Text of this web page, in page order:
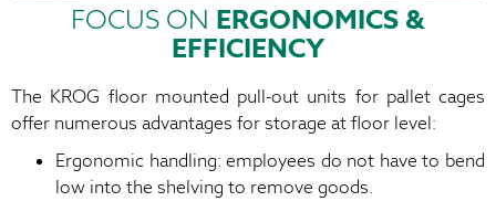
FOCUS ON ERGONOMICS &
EFFICIENCY
The KROG floor mounted pull-out units for pallet cages
offer numerous advantages for storage at floor level:
Ergonomic handling: employees do not have to bend
low into the shelving to remove goods.